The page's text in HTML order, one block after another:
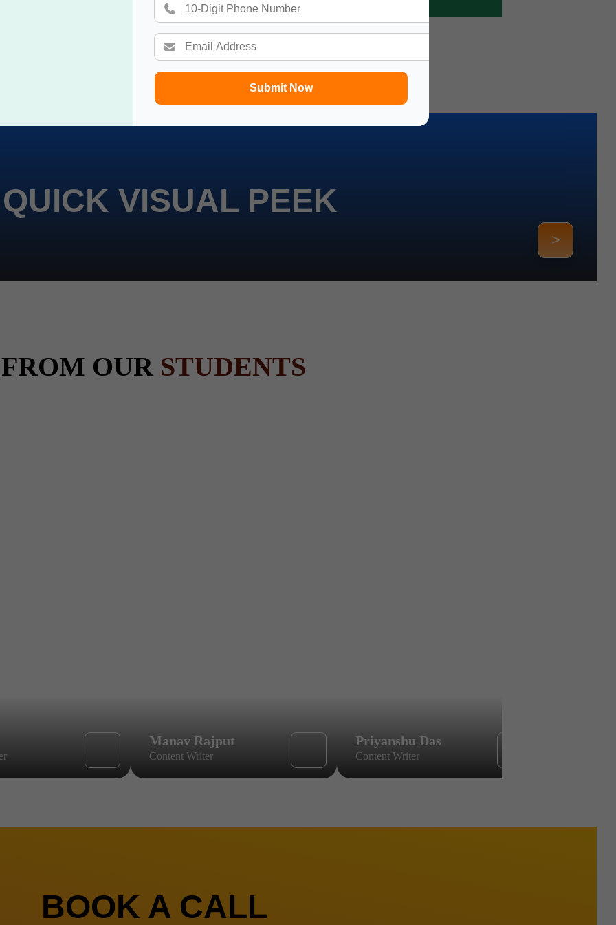
Submit Now
VISUAL PEEK
>
OUR STUDENTS
Manav Rajput
Content Writer
Priyanshu Das
Content Writer
BOOK A CALL